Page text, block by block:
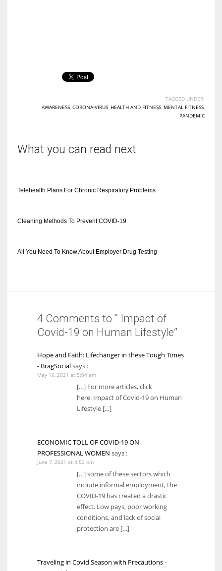
TAGGED UNDER:
AWARENESS, CORONA-VIRUS, HEALTH AND FITNESS, MENTAL FITNESS,
PANDEMIC
What you can read next
Telehealth Plans For Chronic Respiratory Problems
Cleaning Methods To Prevent COVID-19
All You Need To Know About Employer Drug Testing
4 Comments to “ Impact of
Covid-19 on Human Lifestyle”
Hope and Faith: Lifechanger in these Tough Times
- BragSocialsays :
May 16, 2021 at 5:04 am
[…] For more articles, click
here: Impact of Covid-19 on Human
Lifestyle […]
ECONOMIC TOLL OF COVID-19 ON
PROFESSIONAL WOMEN says :
June 7, 2021 at 4:52 pm
[…] some of these sectors which
include informal employment, the
COVID-19 has created a drastic
effect. Low pays, poor working
conditions, and lack of social
protection are […]
Traveling in Covid Season with Precautions -